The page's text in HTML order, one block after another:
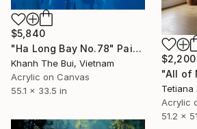
$2,200
Acrylic
51.2 x
$5,840
"Ha Long Bay No.78" Painting
Khanh The Bui, Vietnam
Acrylic on Canvas
55.1 x 33.5 in